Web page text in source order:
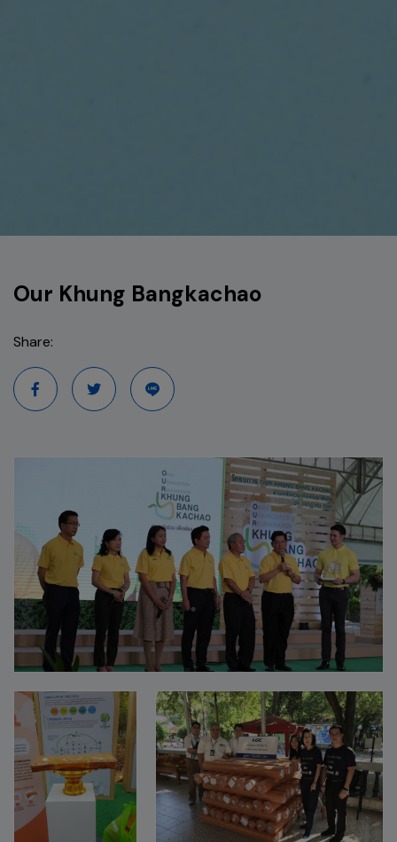
Our Khung Bangkachao
Share: